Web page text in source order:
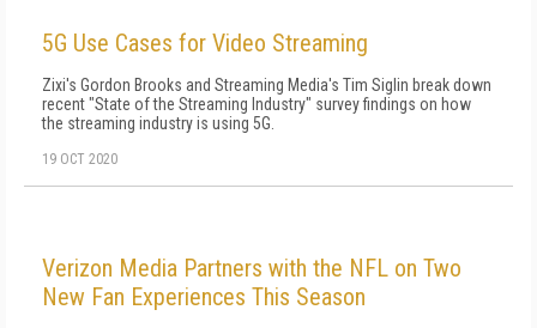
5G Use Cases for Video Streaming
Zixi's Gordon Brooks and Streaming Media's Tim Siglin break down
recent "State of the Streaming Industry" survey findings on how
the streaming industry is using 5G.
19 OCT 2020
Verizon Media Partners with the NFL on Two
New Fan Experiences This Season